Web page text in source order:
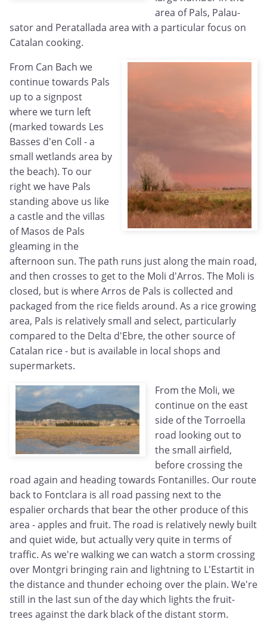
area of Pals, Palau-
sator and Peratallada area with a particular focus on
Catalan cooking.
From Can Bach we
continue towards Pals
up to a signpost
where we turn left
(marked towards Les
Basses d'en Coll - a
small wetlands area by
the beach). To our
right we have Pals
standing above us like
a castle and the villas
of Masos de Pals
gleaming in the
afternoon sun. The path runs just along the main road,
and then crosses to get to the Moli d'Arros. The Moli is
closed, but is where Arros de Pals is collected and
packaged from the rice fields around. As a rice growing
area, Pals is relatively small and select, particularly
compared to the Delta d'Ebre, the other source of
Catalan rice - but is available in local shops and
supermarkets.
From the Moli, we
continue on the east
side of the Torroella
road looking out to
the small airfield,
before crossing the
road again and heading towards Fontanilles. Our route
back to Fontclara is all road passing next to the
espalier orchards that bear the other produce of this
area - apples and fruit. The road is relatively newly built
and quiet wide, but actually very quite in terms of
traffic. As we're walking we can watch a storm crossing
over Montgri bringing rain and lightning to L'Estartit in
the distance and thunder echoing over the plain. We're
still in the last sun of the day which lights the fruit-
trees against the dark black of the distant storm.